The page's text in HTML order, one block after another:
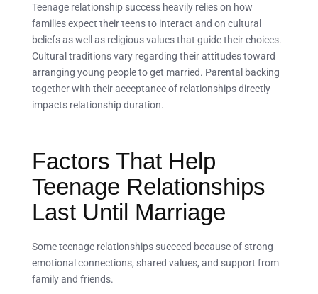
Teenage relationship success heavily relies on how
families expect their teens to interact and on cultural
beliefs as well as religious values that guide their choices.
Cultural traditions vary regarding their attitudes toward
arranging young people to get married. Parental backing
together with their acceptance of relationships directly
impacts relationship duration.
Factors That Help
Teenage Relationships
Last Until Marriage
Some teenage relationships succeed because of strong
emotional connections, shared values, and support from
family and friends.